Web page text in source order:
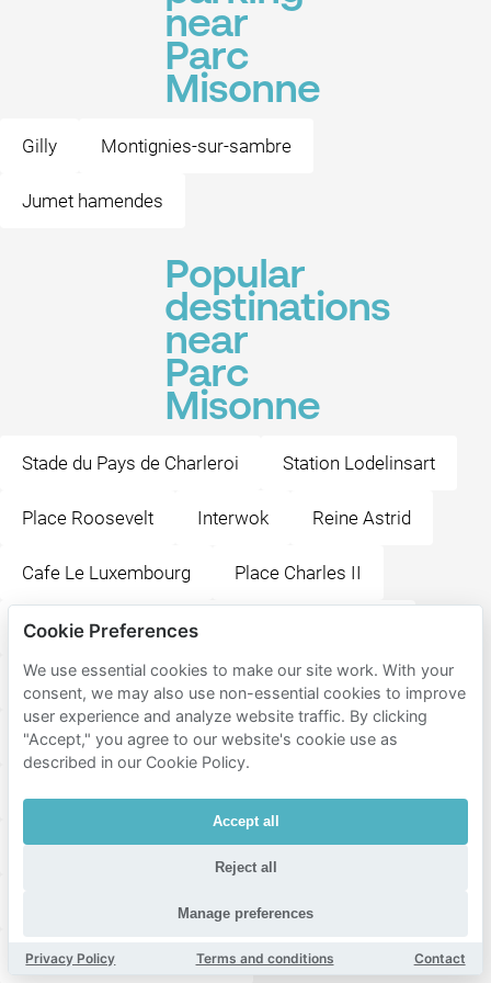
near
Parc
Misonne
Gilly Montignies-sur-sambre
Jumet hamendes
Popular
destinations
near
Parc
Misonne
Stade du Pays de Charleroi Station Lodelinsart
Place Roosevelt Interwok Reine Astrid
Cafe Le Luxembourg Place Charles II
Paleis voor Schone Kunsten van Karelskoning
Place de la Neuville Place du Manège
Station Couillet Place Albert 1er Place Verte
Civil Hospital Marie Curie Place de la Wallonie
The Huggy's Bar Charleroi
Comedy Central Charleroi
Cookie Preferences
We use essential cookies to make our site work. With your
consent, we may also use non-essential cookies to improve
user experience and analyze website traffic. By clicking
"Accept," you agree to our website's cookie use as
described in our Cookie Policy.
Accept all
Reject all
Manage preferences
Privacy Policy Terms and conditions Contact